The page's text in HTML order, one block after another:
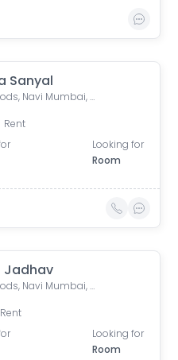
Sanyal
Seawoods, Navi Mumbai, Maharashtra, India
Rent
Looking for
Room
Jadhav
Seawoods, Navi Mumbai, Maharashtra, India
Rent
Looking for
Room